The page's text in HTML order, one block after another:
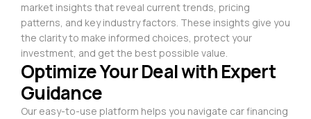
market insights that reveal current trends, pricing
patterns, and key industry factors. These insights give you
the clarity to make informed choices, protect your
investment, and get the best possible value.
Optimize Your Deal with Expert
Guidance
Our easy-to-use platform helps you navigate car financing